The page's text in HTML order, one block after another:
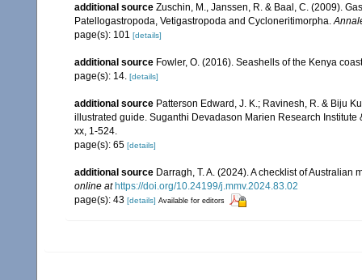
additional source Zuschin, M., Janssen, R. & Baal, C. (2009).
Patellogastropoda, Vetigastropoda and Cycloneritimorpha.
page(s): 101 [details]
additional source Fowler, O. (2016). Seashells of the Kenya
page(s): 14. [details]
additional source Patterson Edward, J. K.; Ravinesh, R. & Biju
illustrated guide. Suganthi Devadason Marien Research
xx, 1-524.
page(s): 65 [details]
additional source Darragh, T. A. (2024). A checklist of
online at https://doi.org/10.24199/j.mmv.2024.83.02
page(s): 43 [details] Available for editors